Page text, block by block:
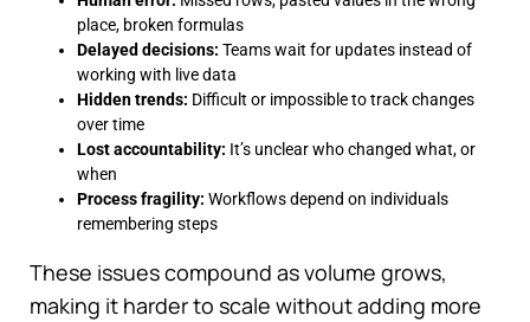
place, broken formulas
Delayed decisions: Teams wait for updates instead of
working with live data
Hidden trends: Difficult or impossible to track changes
over time
Lost accountability: It’s unclear who changed what, or
when
Process fragility: Workflows depend on individuals
remembering steps
These issues compound as volume grows,
making it harder to scale without adding more